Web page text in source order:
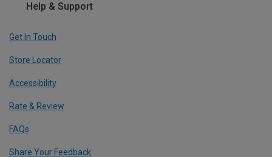
Help & Support
Get In Touch
Store Locator
Accessibility
Rate & Review
FAQs
Share Your Feedback